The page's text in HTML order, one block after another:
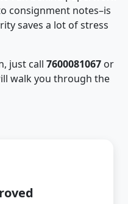
consignment notes–is
saves a lot of stress
just call 7600081067 or
walk you through the